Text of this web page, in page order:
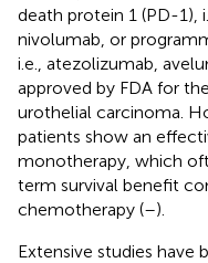
death protein 1 (PD-1),
nivolumab, or
i.e., atezolizumab,
approved by FDA for
urothelial carcinoma.
patients show an
monotherapy, which
term survival benefit
chemotherapy (–).
Extensive studies have